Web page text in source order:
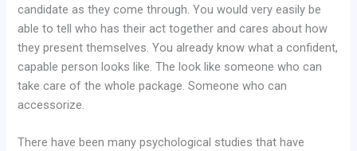
candidate as they come through. You would very easily be
able to tell who has their act together and cares about how
they present themselves. You already know what a confident,
capable person looks like. The look like someone who can
take care of the whole package. Someone who can
accessorize.
There have been many psychological studies that have